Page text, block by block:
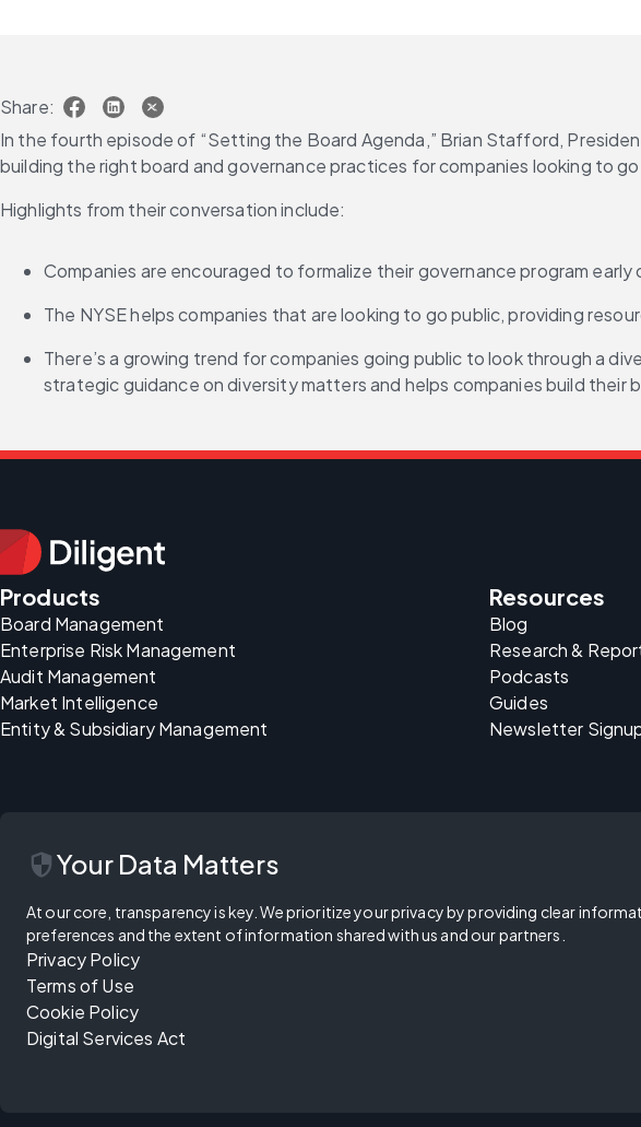
Share:
In the fourth episode of “Setting the Board Agenda,” Brian Stafford,
building the right board and governance practices for companies looking to
Highlights from their conversation include:
Companies are encouraged to formalize their governance program
The NYSE helps companies that are looking to go public, providing
There’s a growing trend for companies going public to look through a
strategic guidance on diversity matters and helps companies build their
Products
Board Management
Enterprise Risk Management
Audit Management
Market Intelligence
Entity & Subsidiary Management
Resources
Blog
Research &
Podcasts
Guides
Newsletter
securityYour Data Matters
At our core, transparency is key. We prioritize your privacy by providing clear
preferences and the extent of information shared with us and our partners.
Privacy Policy
Terms of Use
Cookie Policy
Digital Services Act